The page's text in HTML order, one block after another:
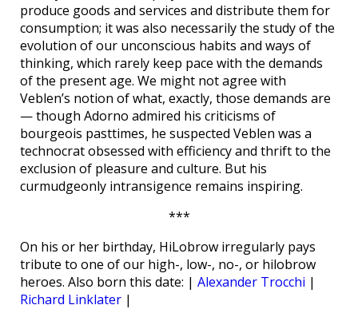
produce goods and services and distribute them for
consumption; it was also necessarily the study of the
evolution of our unconscious habits and ways of
thinking, which rarely keep pace with the demands
of the present age. We might not agree with
Veblen’s notion of what, exactly, those demands are
— though Adorno admired his criticisms of
bourgeois pasttimes, he suspected Veblen was a
technocrat obsessed with efficiency and thrift to the
exclusion of pleasure and culture. But his
curmudgeonly intransigence remains inspiring.
***
On his or her birthday, HiLobrow irregularly pays
tribute to one of our high-, low-, no-, or hilobrow
heroes. Also born this date: | Alexander Trocchi |
Richard Linklater |